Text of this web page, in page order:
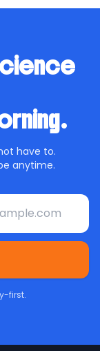
have to.
anytime.
first.